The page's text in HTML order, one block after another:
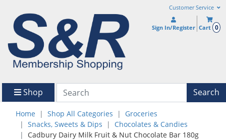
Customer Service
Sign In/Register Cart 0
Shop Search
Home Shop All Categories
Groceries
Snacks, Sweets & Dips
Chocolates & Candies
Cadbury Dairy Milk Fruit & Nut Chocolate Bar 180g